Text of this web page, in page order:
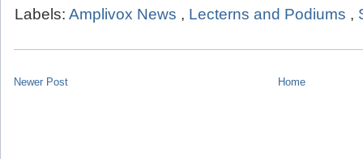
Labels: Amplivox News , Lecterns and Podiums ,
Newer Post Home